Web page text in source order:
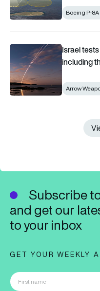
Boeing P-
Israel tests its Arrow
Israel
including
Arrow
Subscribe
and get our
to your inbox
GET YOUR WEEKLY